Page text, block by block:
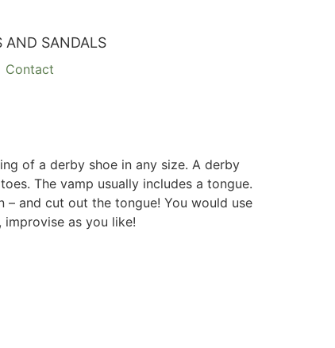
AND SANDALS
Contact
of a derby shoe in any size. A derby
The vamp usually includes a tongue.
and cut out the tongue! You would use
as you like!